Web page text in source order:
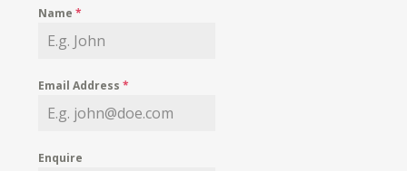
MY WISHLIST
Name*
Email Address*
Enquire